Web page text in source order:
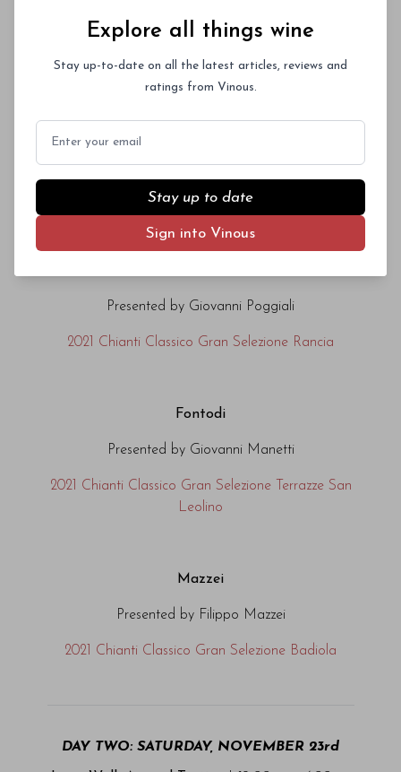
2019 Chianti Classico Gran Selezione Vigna il
Presented by Raffaele Augelli
2020 I Sodi di San Niccolò
Presented by Giovanni Poggiali
2021 Chianti Classico Gran Selezione Rancia
Fontodi
Presented by Giovanni Manetti
2021 Chianti Classico Gran Selezione Terrazze San
Leolino
Mazzei
Presented by Filippo Mazzei
2021 Chianti Classico Gran Selezione Badiola
DAY TWO: SATURDAY, NOVEMBER 23rd
Explore all things wine
Stay up-to-date on all the latest articles, reviews and
ratings from Vinous.
Stay up to date
Sign into Vinous